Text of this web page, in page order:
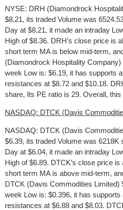
NYSE: DRH (Diamondrock
$8.21, its traded Volume was
Day at $8.21, it made an intraday
High of $8.36. DRH’s close price is
short term MA is below mid-term,
(Diamondrock Hospitality
week Low is: $6.19, it has supports
resistances at $8.72 and $10.18.
share, Its PE ratio is 29. Overall,
NASDAQ: DTCK (Davis
NASDAQ: DTCK (Davis
$6.39, its traded Volume was 6218K
Day at $6.04, it made an intraday
High of $6.89. DTCK’s close price
short term MA is above mid-term,
DTCK (Davis Commodities Limited)
week Low is: $0.396, it has supports
resistances at $6.88 and $8.03.